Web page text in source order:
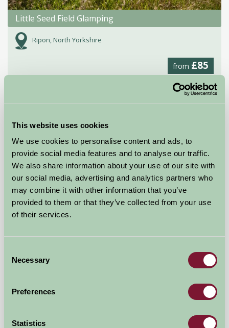
This website uses cookies
We use cookies to personalise content and ads, to
provide social media features and to analyse our traffic.
We also share information about your use of our site with
our social media, advertising and analytics partners who
may combine it with other information that you’ve
provided to them or that they’ve collected from your use
of their services.
Selection
Necessary
Preferences
Statistics
Little Seed Field Glamping
Ripon, North Yorkshire
from £85
Leake Greens Farm Lodge
£600